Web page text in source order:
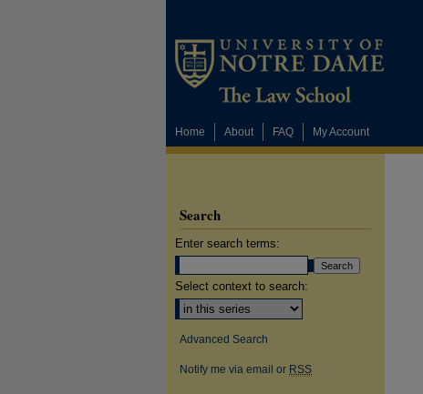
Home About FAQ My Account
Search
Enter search terms:
Select context to search:
Advanced Search
Notify me via email or RSS